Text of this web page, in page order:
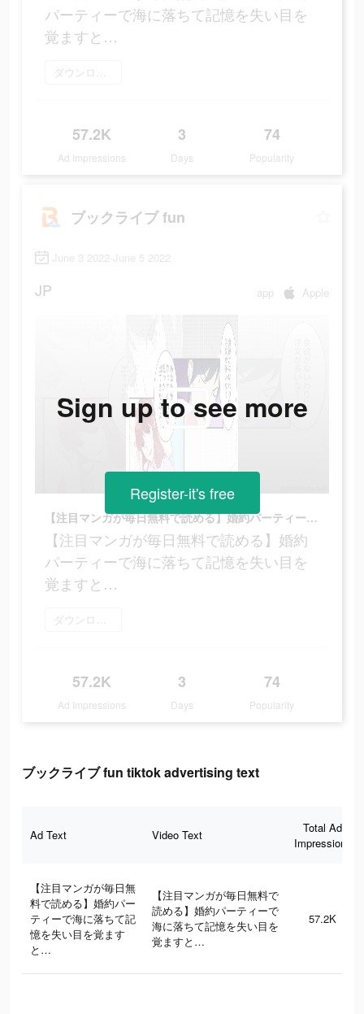
パーティーで海に落ちて記憶を失い目を
覚ますと…
ダウンロード
57.2K
Ad Impressions
3
Days
74
Popularity
ブックライブ fun
June 3 2022-June 5 2022
JP app Apple
【注目マンガが毎日無料で読める】婚約パーティーで海に落ちて記憶を失い目を覚ますと…
【注目マンガが毎日無料で読める】婚約
パーティーで海に落ちて記憶を失い目を
覚ますと…
ダウンロード
57.2K
Ad Impressions
3
Days
74
Popularity
Sign up to see more
Register-it's free
ブックライブ fun tiktok advertising text
Ad Text Video Text
Total Ad
Impressions
【注目マンガが毎日無
料で読める】婚約パー
ティーで海に落ちて記
憶を失い目を覚ます
と…
【注目マンガが毎日無料で
読める】婚約パーティーで
海に落ちて記憶を失い目を
覚ますと…
57.2K